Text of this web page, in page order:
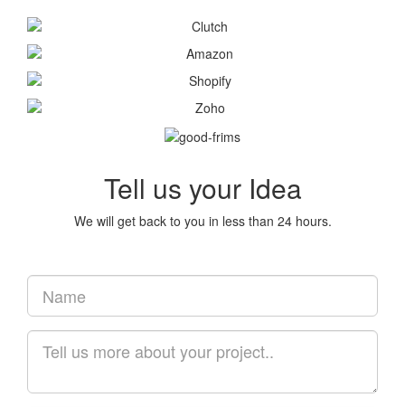
Tell us your Idea
We will get back to you in less than 24 hours.